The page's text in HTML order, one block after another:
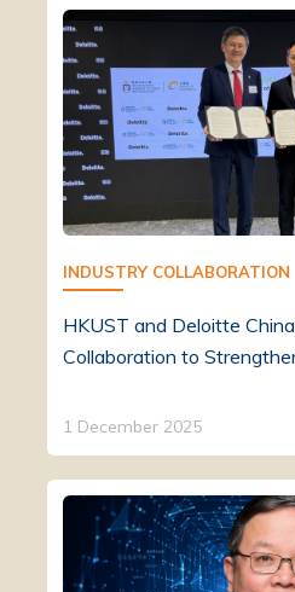
INDUSTRY COLLABORATION
HKUST and Deloitte
Collaboration to
1 December 2025